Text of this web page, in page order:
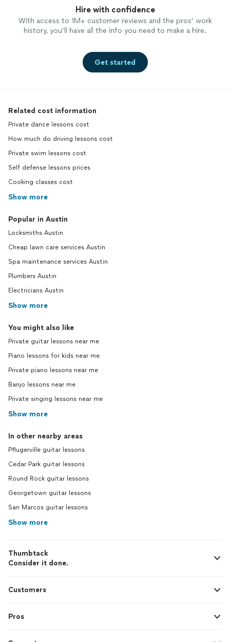
Hire with confidence
With access to 1M+ customer reviews and the pros’ work
history, you’ll have all the info you need to make a hire.
Get started
Related cost information
Private dance lessons cost
How much do driving lessons cost
Private swim lessons cost
Self defense lessons prices
Cooking classes cost
Show more
Popular in Austin
Locksmiths Austin
Cheap lawn care services Austin
Spa maintenance services Austin
Plumbers Austin
Electricians Austin
Show more
You might also like
Private guitar lessons near me
Piano lessons for kids near me
Private piano lessons near me
Banjo lessons near me
Private singing lessons near me
Show more
In other nearby areas
Pflugerville guitar lessons
Cedar Park guitar lessons
Round Rock guitar lessons
Georgetown guitar lessons
San Marcos guitar lessons
Show more
Thumbtack
Consider it done.
Customers
Pros